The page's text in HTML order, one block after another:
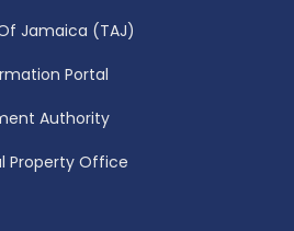
Jamaica (TAJ)
Portal
Authority
Property Office